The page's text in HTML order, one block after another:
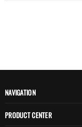
NAVIGATION
PRODUCT CENTER